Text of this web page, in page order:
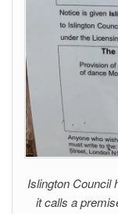
Islington Council
it calls a